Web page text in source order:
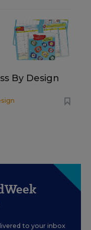
By Design
to your inbox